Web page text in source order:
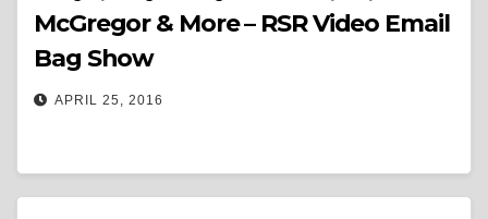
McGregor & More – RSR Video Email
Bag Show
APRIL 25, 2016